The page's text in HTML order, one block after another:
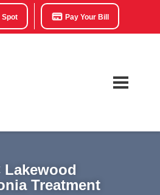
Spot Pay Your Bill
Lakewood
Treatment